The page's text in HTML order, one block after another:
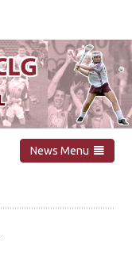
News Menu